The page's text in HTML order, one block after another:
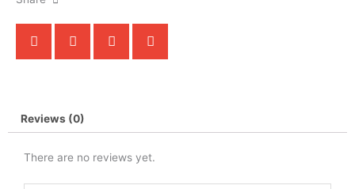
Reviews (0)
There are no reviews yet.